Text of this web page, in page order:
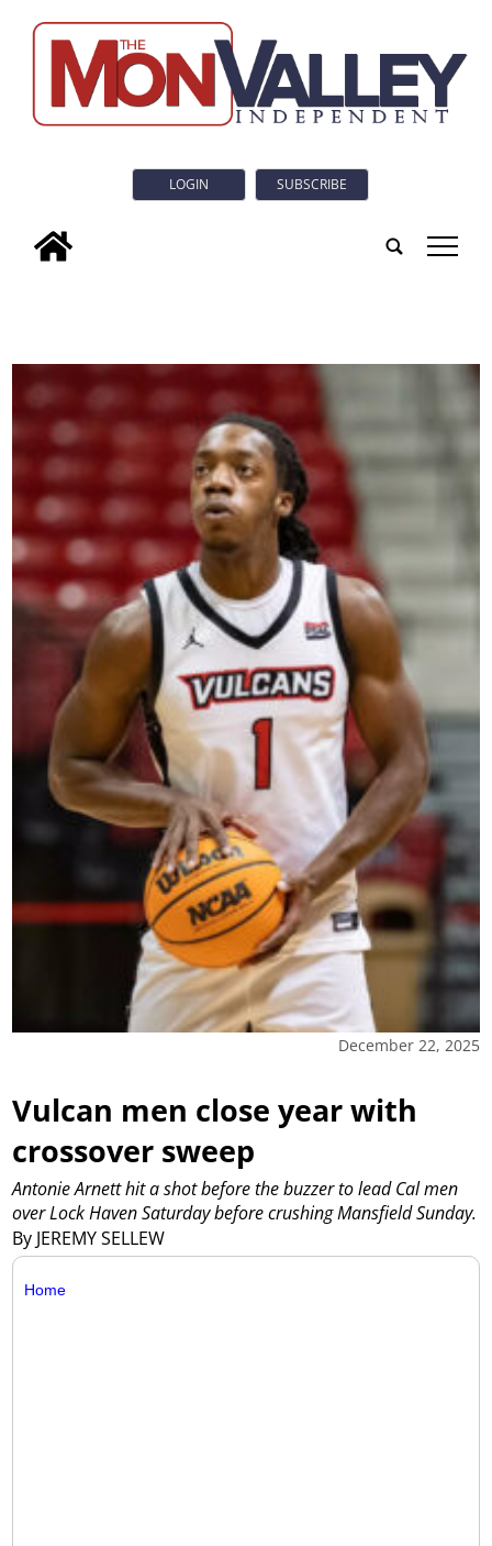
LOGIN SUBSCRIBE
tap
December 22, 2025
Vulcan men close year with
crossover sweep
By JEREMY SELLEW
Antonie Arnett hit a shot before the buzzer to lead Cal men
over Lock Haven Saturday before crushing Mansfield Sunday.
Home